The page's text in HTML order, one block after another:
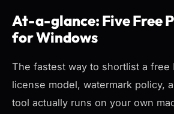
At-a-glance: Five Free
for Windows
The fastest way to shortlist a free
license model, watermark policy,
tool actually runs on your own